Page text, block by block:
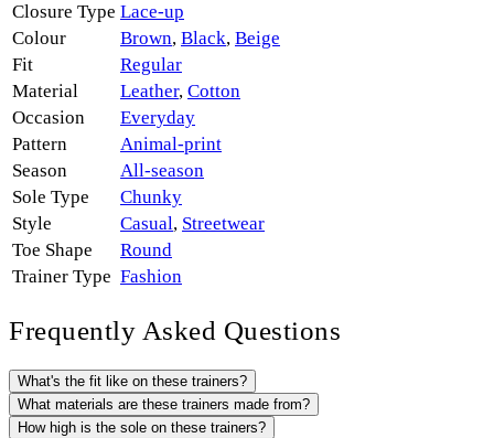
Closure Type Lace-up
Colour
Brown, Black, Beige
Fit
Regular
Material
Leather, Cotton
Occasion
Everyday
Pattern
Animal-print
Season
All-season
Sole Type
Chunky
Style
Casual, Streetwear
Toe Shape
Round
Trainer Type Fashion
Frequently Asked Questions
What's the fit like on these trainers?
What materials are these trainers made from?
How high is the sole on these trainers?